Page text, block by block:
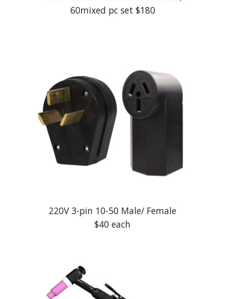
60mixed pc set $180
220V 3-pin 10-50 Male/ Female
$40 each